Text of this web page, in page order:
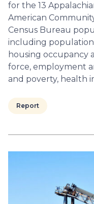
for the 13
American
Census Bureau
including
housing occupancy
force, employment
and poverty, health
Report